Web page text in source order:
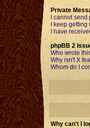
Private
I cannot
I keep
I have
phpBB 2
Who wrote
Why isn't X
Whom do I
Why can't I